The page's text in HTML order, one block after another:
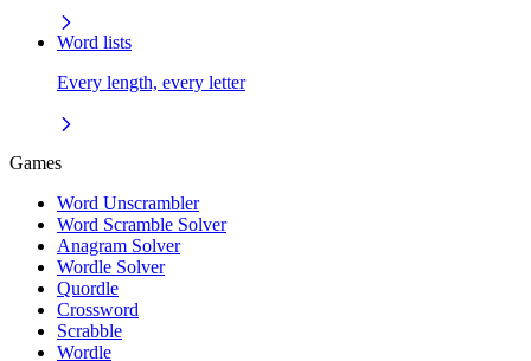
Word lists
Every length, every letter
Games
Word Unscrambler
Word Scramble Solver
Anagram Solver
Wordle Solver
Quordle
Crossword
Scrabble
Wordle